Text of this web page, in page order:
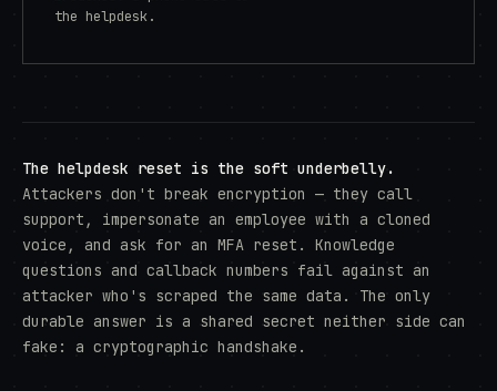
the helpdesk.
The helpdesk reset is the soft underbelly.
Attackers don't break encryption — they call
support, impersonate an employee with a cloned
voice, and ask for an MFA reset. Knowledge
questions and callback numbers fail against an
attacker who's scraped the same data. The only
durable answer is a shared secret neither side can
fake: a cryptographic handshake.